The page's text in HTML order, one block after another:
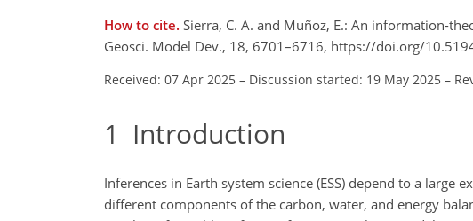
How to cite. Sierra, C. A. and Muñoz, E.: An information-
Geosci. Model Dev., 18, 6701–6716, https://doi.org/
Received: 07 Apr 2025 – Discussion started: 19 May 2025 –
1 Introduction
Inferences in Earth system science (ESS) depend to a
different components of the carbon, water, and energy